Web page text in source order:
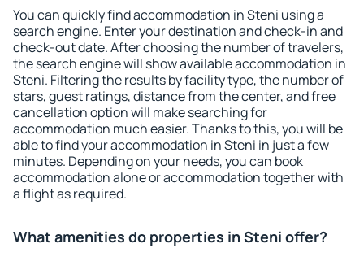
You can quickly find accommodation in Steni using a
search engine. Enter your destination and check-in and
check-out date. After choosing the number of travelers,
the search engine will show available accommodation in
Steni. Filtering the results by facility type, the number of
stars, guest ratings, distance from the center, and free
cancellation option will make searching for
accommodation much easier. Thanks to this, you will be
able to find your accommodation in Steni in just a few
minutes. Depending on your needs, you can book
accommodation alone or accommodation together with
a flight as required.
What amenities do properties in Steni offer?